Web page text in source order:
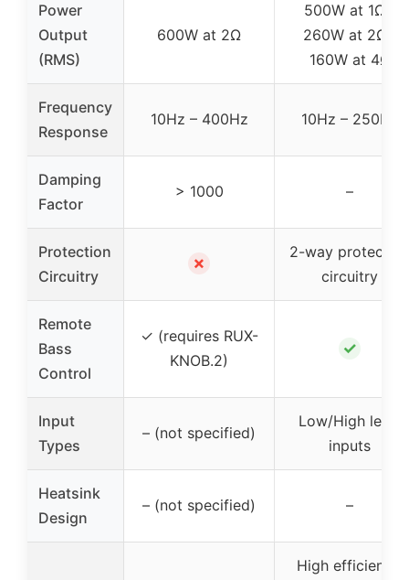
Power
Output
(RMS)
600W at 2Ω
500W at 1Ω /
260W at 2Ω /
160W at 4Ω
Frequency
Response
10Hz – 400Hz 10Hz – 250Hz
Damping
Factor
> 1000 –
Protection
Circuitry
✗
2-way protection
circuitry
Remote
Bass
Control
✓ (requires RUX-
KNOB.2)
✓
Input
Types
– (not specified)
Low/High level
inputs
Heatsink
Design
– (not specified) –
High efficiency,